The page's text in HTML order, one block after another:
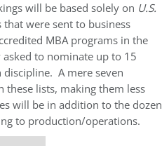
will be based solely on U.S.
that were sent to business
MBA programs in the
to nominate up to 15
discipline. A mere seven
these lists, making them less
will be in addition to the dozen
to production/operations.